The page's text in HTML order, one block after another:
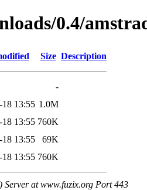
0.4/
Size Description
-
18 13:55 1.0M
18 13:55 760K
18 13:55
69K
18 13:55 760K
at www.fuzix.org Port 443